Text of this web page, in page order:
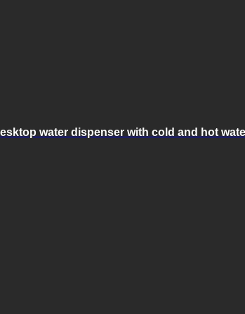
water dispenser with cold and hot